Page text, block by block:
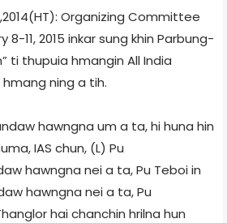
Organizing Committee
11, 2015 inkar sung khin Parbung-
ti thupuia hmangin All India
ning a tih.
hawngna um a ta, hi huna hin
IAS chun, (L) Pu
hawngna nei a ta, Pu Teboi in
hawngna nei a ta, Pu
hai chanchin hrilna hun